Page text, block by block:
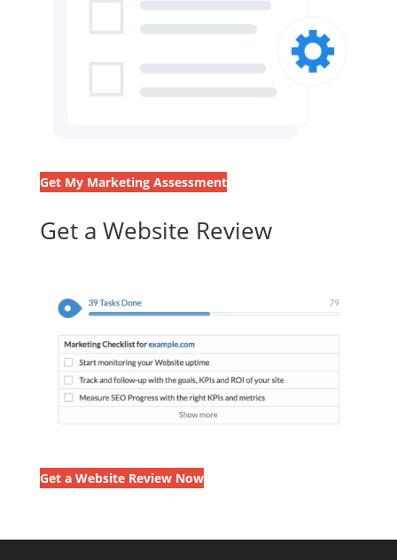
Get My Marketing Assessment
Get a Website Review
Get a Website Review Now